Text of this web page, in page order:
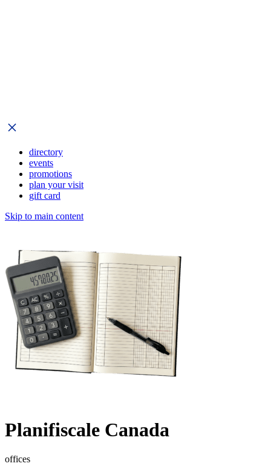
directory
events
promotions
plan your visit
gift card
Skip to main content
Planifiscale Canada
offices